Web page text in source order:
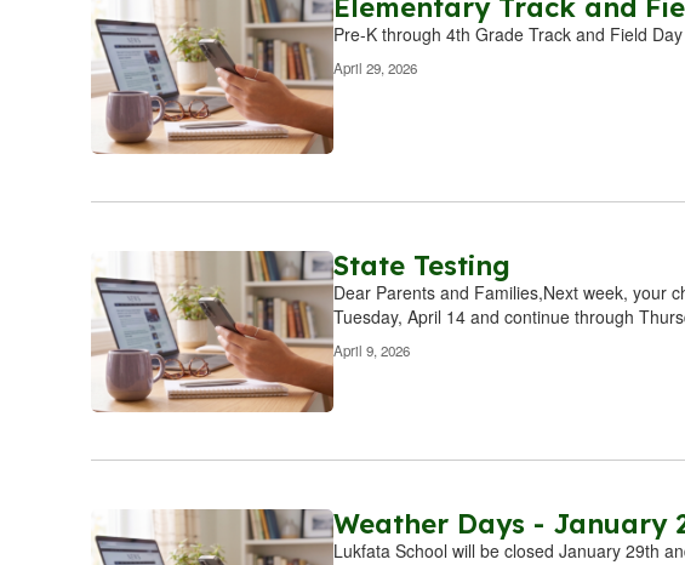
Pre-K through 4th Grade Track and Field
April 29, 2026
State Testing
Dear Parents and Families,Next week, your
Tuesday, April 14 and continue through
April 9, 2026
Weather Days - January
Lukfata School will be closed January 29th